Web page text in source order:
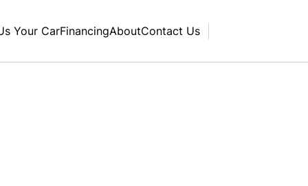
Your CarFinancingAboutContact Us